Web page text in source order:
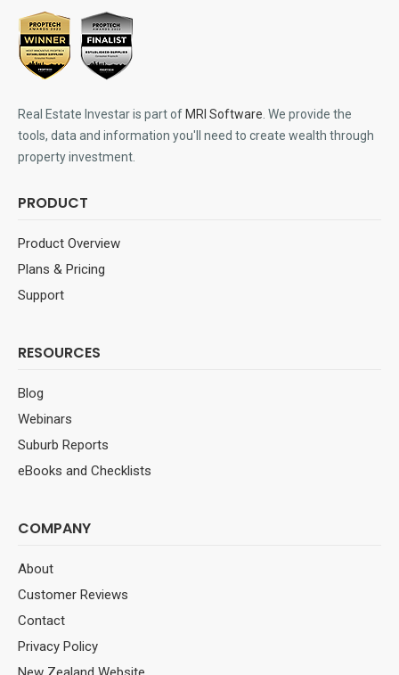
Real Estate Investar is part of MRI Software. We provide the
tools, data and information you'll need to create wealth through
property investment.
PRODUCT
Product Overview
Plans & Pricing
Support
RESOURCES
Blog
Webinars
Suburb Reports
eBooks and Checklists
COMPANY
About
Customer Reviews
Contact
Privacy Policy